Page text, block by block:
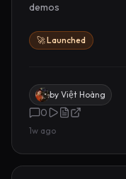
demos
🚀 Launched
by Việt Hoàng
0
1w ago